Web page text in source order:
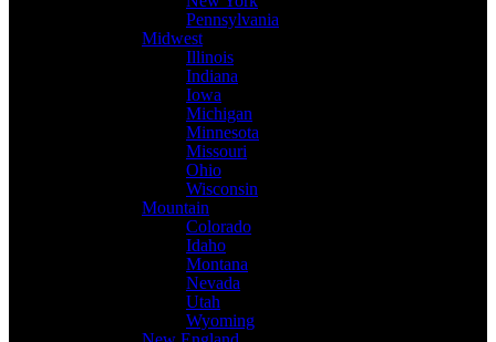
Pennsylvania
Midwest
Illinois
Indiana
Iowa
Michigan
Minnesota
Missouri
Ohio
Wisconsin
Mountain
Colorado
Idaho
Montana
Nevada
Utah
Wyoming